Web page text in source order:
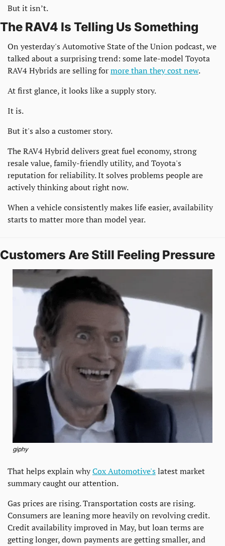
But it isn’t.
The RAV4 Is Telling Us Something
On yesterday's Automotive State of the Union podcast, we
talked about a surprising trend: some late-model Toyota
RAV4 Hybrids are selling for more than they cost new.
At first glance, it looks like a supply story.
It is.
But it's also a customer story.
The RAV4 Hybrid delivers great fuel economy, strong
resale value, family-friendly utility, and Toyota's
reputation for reliability. It solves problems people are
actively thinking about right now.
When a vehicle consistently makes life easier, availability
starts to matter more than model year.
Customers Are Still Feeling Pressure
giphy
That helps explain why Cox Automotive's latest market
summary caught our attention.
Gas prices are rising. Transportation costs are rising.
Consumers are leaning more heavily on revolving credit.
Credit availability improved in May, but loan terms are
getting longer, down payments are getting smaller, and